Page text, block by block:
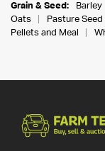
Grain & Seed:
Barley
Oats
Pasture
Pellets and Meal